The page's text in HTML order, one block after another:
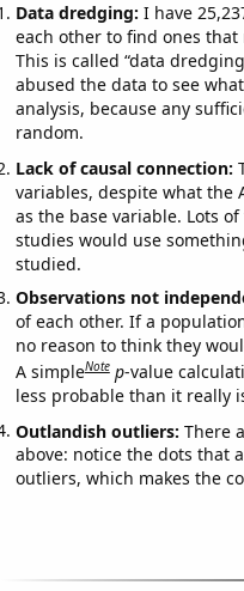
Data dredging: I have
each other to find ones
This is called “data
abused the data to see
analysis, because any
random.
Lack of causal connection:
variables, despite what the
as the base variable. Lots
studies would use
studied.
Observations not
of each other. If a
no reason to think they
A simpleNote p-value
less probable than it really
Outlandish outliers: There
above: notice the dots that
outliers, which makes the